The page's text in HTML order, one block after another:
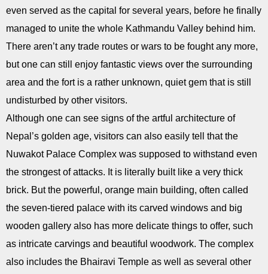
even served as the capital for several years, before he finally
managed to unite the whole Kathmandu Valley behind him.
There aren’t any trade routes or wars to be fought any more,
but one can still enjoy fantastic views over the surrounding
area and the fort is a rather unknown, quiet gem that is still
undisturbed by other visitors.
Although one can see signs of the artful architecture of
Nepal’s golden age, visitors can also easily tell that the
Nuwakot Palace Complex was supposed to withstand even
the strongest of attacks. It is literally built like a very thick
brick. But the powerful, orange main building, often called
the seven-tiered palace with its carved windows and big
wooden gallery also has more delicate things to offer, such
as intricate carvings and beautiful woodwork. The complex
also includes the Bhairavi Temple as well as several other